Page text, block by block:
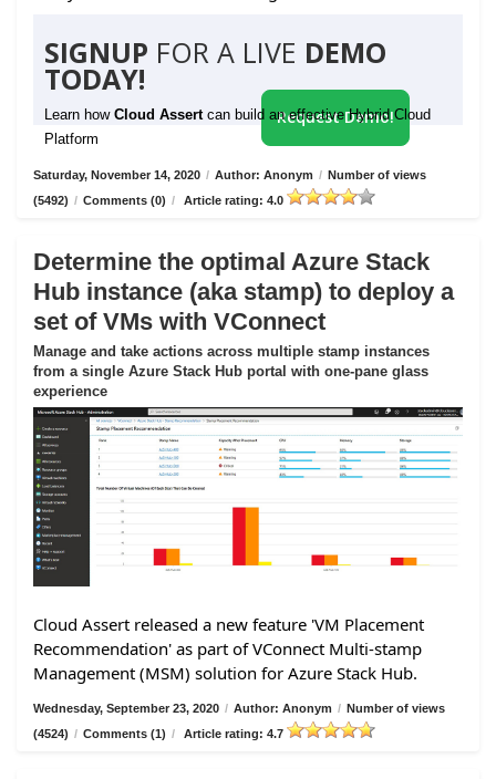
SIGNUP FOR A LIVE DEMO
TODAY!
Learn how Cloud Assert can build an effective Hybrid Cloud
Platform
Request Demo!
Saturday, November 14, 2020 / Author: Anonym / Number of views
(5492) / Comments (0) / Article rating: 4.0
Determine the optimal Azure Stack
Hub instance (aka stamp) to deploy a
set of VMs with VConnect
Manage and take actions across multiple stamp instances
from a single Azure Stack Hub portal with one-pane glass
experience
Cloud Assert released a new feature 'VM Placement
Recommendation' as part of VConnect Multi-stamp
Management (MSM) solution for Azure Stack Hub.
Wednesday, September 23, 2020 / Author: Anonym / Number of views
(4524) / Comments (1) / Article rating: 4.7